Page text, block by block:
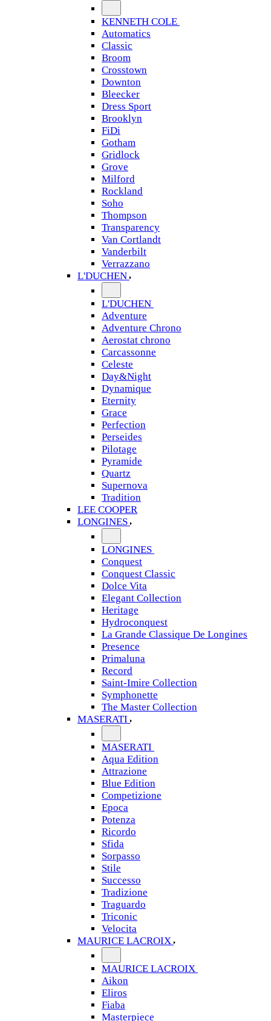
KENNETH COLE
Automatics
Classic
Broom
Crosstown
Downton
Bleecker
Dress Sport
Brooklyn
FiDi
Gotham
Gridlock
Grove
Milford
Rockland
Soho
Thompson
Transparency
Van Cortlandt
Vanderbilt
Verrazzano
L'DUCHEN
L'DUCHEN
Adventure
Adventure Chrono
Aerostat chrono
Carcassonne
Celeste
Day&Night
Dynamique
Eternity
Grace
Perfection
Perseides
Pilotage
Pyramide
Quartz
Supernova
Tradition
LEE COOPER
LONGINES
LONGINES
Conquest
Conquest Classic
Dolce Vita
Elegant Collection
Heritage
Hydroconquest
La Grande Classique De Longines
Presence
Primaluna
Record
Saint-Imire Collection
Symphonette
The Master Collection
MASERATI
MASERATI
Aqua Edition
Attrazione
Blue Edition
Competizione
Epoca
Potenza
Ricordo
Sfida
Sorpasso
Stile
Successo
Tradizione
Traguardo
Triconic
Velocita
MAURICE LACROIX
MAURICE LACROIX
Aikon
Eliros
Fiaba
Masterpiece